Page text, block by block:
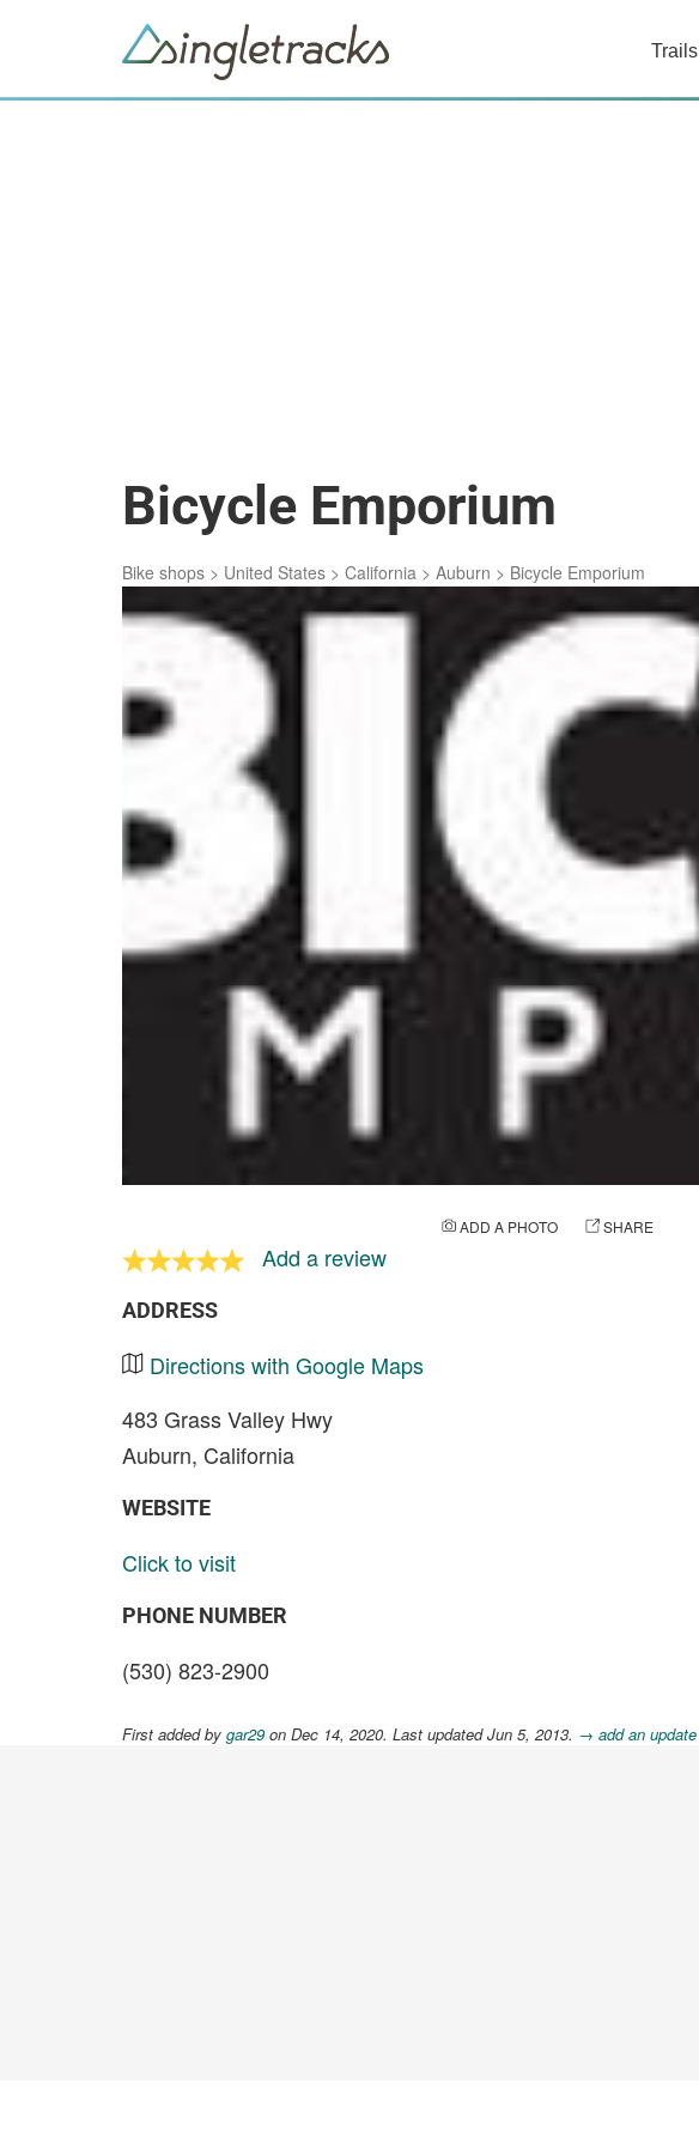
Trails
Bicycle Emporium
Bike shops > United States > California > Auburn > Bicycle Emporium
ADD A PHOTO SHARE
Add a review
ADDRESS
Directions with Google Maps
483 Grass Valley Hwy
Auburn, California
WEBSITE
Click to visit
PHONE NUMBER
(530) 823-2900
First added by gar29 on Dec 14, 2020. Last updated Jun 5, 2013. → add an update